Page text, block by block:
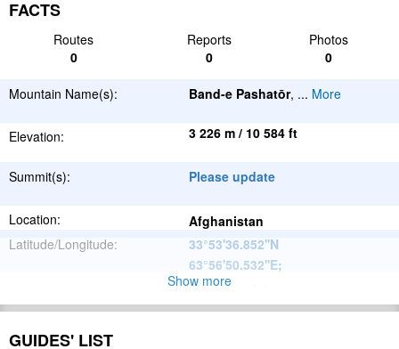
FACTS
Routes Reports
Photos
0
0 0
Mountain Name(s): Band-e Pashatōr, ... More
Elevation: 3 226 m / 10 584 ft
Summit(s): Please update
Location:
Afghanistan
Latitude/Longitude:
33°53'36.852''N
63°56'50.532''E;
Please update
Range:
Show more
GUIDES' LIST